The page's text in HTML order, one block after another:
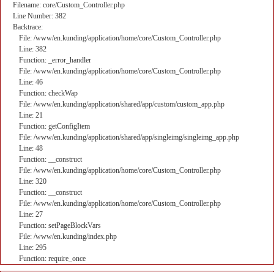
Filename: core/Custom_Controller.php
Line Number: 382
Backtrace:
File: /www/en.kunding/application/home/core/Custom_Controller.php
Line: 382
Function: _error_handler
File: /www/en.kunding/application/home/core/Custom_Controller.php
Line: 46
Function: checkWap
File: /www/en.kunding/application/shared/app/custom/custom_app.php
Line: 21
Function: getConfigItem
File: /www/en.kunding/application/shared/app/singleimg/singleimg_app.php
Line: 48
Function: __construct
File: /www/en.kunding/application/home/core/Custom_Controller.php
Line: 320
Function: __construct
File: /www/en.kunding/application/home/core/Custom_Controller.php
Line: 27
Function: setPageBlockVars
File: /www/en.kunding/index.php
Line: 295
Function: require_once